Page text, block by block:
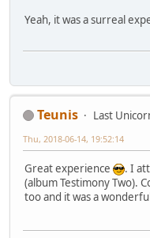
Yeah, it was a surreal
Teunis
Last
Thu, 2018-06-14, 19:52:14
Great experience
. I
(album Testimony Two).
too and it was a